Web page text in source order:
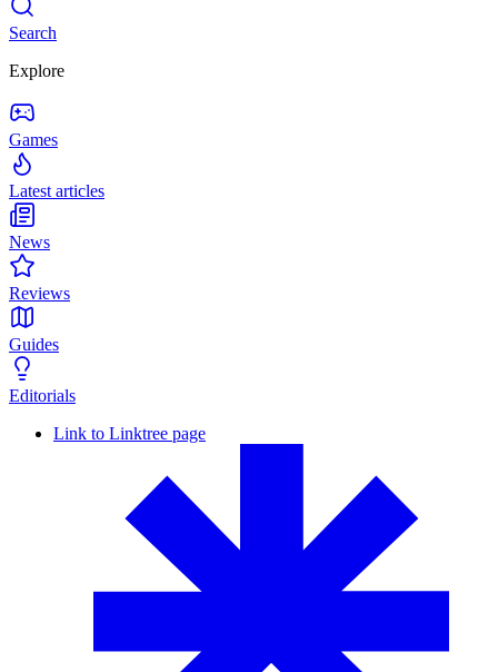
Search
Explore
Games
Latest articles
News
Reviews
Guides
Editorials
Link to Linktree page